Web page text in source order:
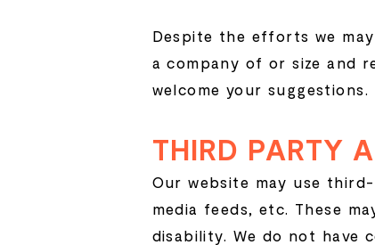
Despite the efforts we
a company of or size and
welcome your suggestions.
THIRD PARTY
Our website may use
media feeds, etc. These
disability. We do not have